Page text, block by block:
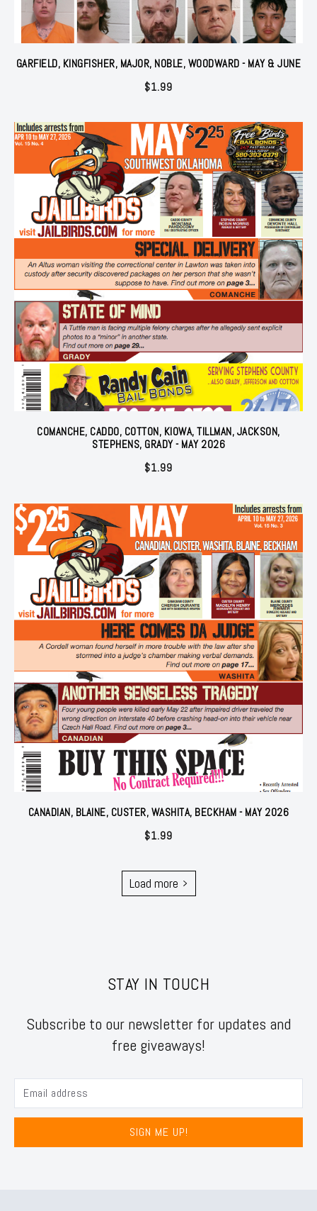
GARFIELD, KINGFISHER, MAJOR, NOBLE, WOODWARD - MAY & JUNE
$1.99
COMANCHE, CADDO, COTTON, KIOWA, TILLMAN, JACKSON,
STEPHENS, GRADY - MAY 2026
$1.99
CANADIAN, BLAINE, CUSTER, WASHITA, BECKHAM - MAY 2026
$1.99
Load more
STAY IN TOUCH
Subscribe to our newsletter for updates and
free giveaways!
SIGN ME UP!